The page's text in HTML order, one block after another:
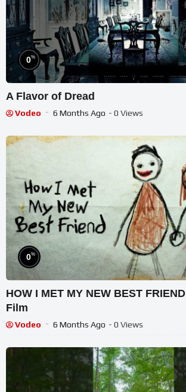
0%
A Flavor of Dread
Vodeo 6 Months Ago - 0 Views
0%
HOW I MET MY NEW BEST FRIEND | Horror Short
Film
Vodeo 6 Months Ago - 0 Views